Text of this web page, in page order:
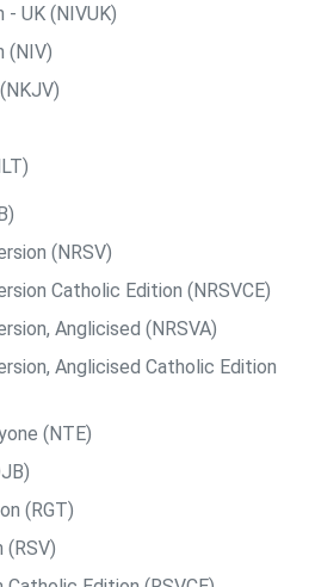
UK (NIVUK)
(NIV)
(NRSV)
Catholic Edition (NRSVCE)
Anglicised (NRSVA)
Anglicised Catholic Edition
(NTE)
(RGT)
(RSV)